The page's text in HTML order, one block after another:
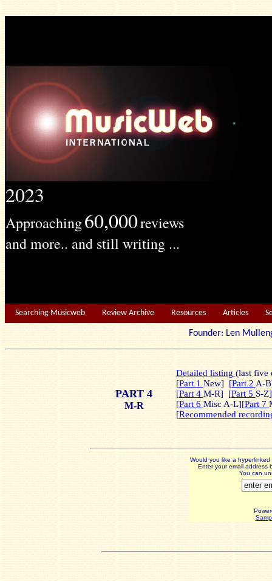
2023
Approaching60,000reviews
and more.. and still writing ...
Searching Musicweb Review Archive Resources Articles
Founder: Len
PART 4
M-R
Detailed listing (last five
[Part 1 New] [Part 2 A-
[Part 4 M-R] [Part 5 S-Z]
[Part 6 Misc A-L][Part 7
[Recommended
Would you like a
Enter your email address
You can